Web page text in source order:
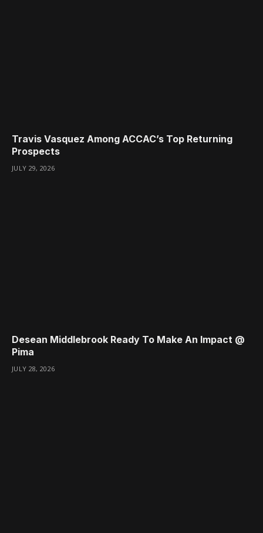
Travis Vasquez Among ACCAC’s Top Returning
Prospects
JULY 29, 2026
Desean Middlebrook Ready To Make An Impact @
Pima
JULY 28, 2026